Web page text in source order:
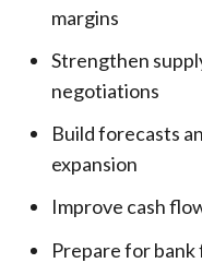
margins
Strengthen
negotiations
Build forecasts
expansion
Improve cash
Prepare for